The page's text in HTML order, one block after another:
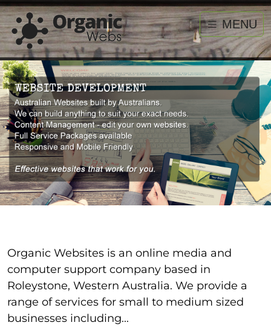
MENU
Organic Websites is an online media and
computer support company based in
Roleystone, Western Australia. We provide a
range of services for small to medium sized
businesses including...